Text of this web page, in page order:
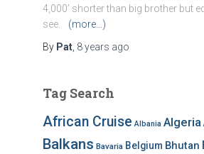
4,000’ shorter than big brother but
see.
(more…)
By Pat, 8 years ago
Tag Search
African Cruise Albania Algeria
Balkans Bavaria Belgium Bhutan